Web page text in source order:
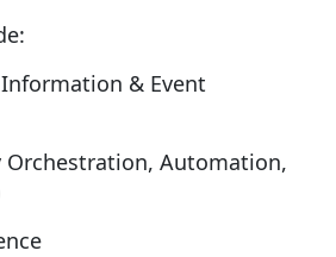
Information & Event
Orchestration, Automation,